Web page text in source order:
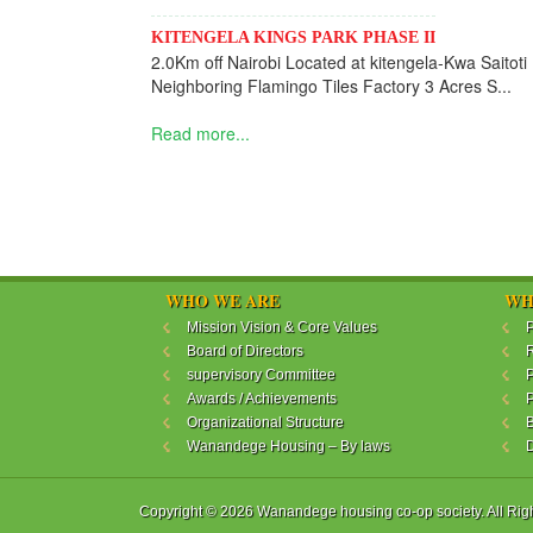
KITENGELA KINGS PARK PHASE II
2.0Km off Nairobi Located at kitengela-Kwa Saitoti
Neighboring Flamingo Tiles Factory 3 Acres S...
Read more...
WHO WE ARE
Mission Vision & Core Values
Board of Directors
supervisory Committee
Awards / Achievements
Organizational Structure
Wanandege Housing – By laws
Copyright © 2026 Wanandege housing co-op society. All